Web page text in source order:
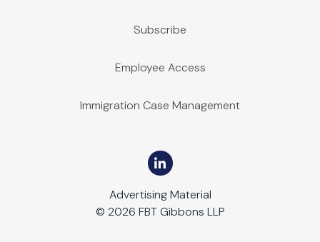
Subscribe
Employee Access
Immigration Case Management
Advertising Material
© 2026 FBT Gibbons LLP